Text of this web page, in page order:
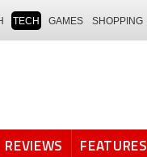
TECH GAMES SHOPPING
REVIEWS FEATURES